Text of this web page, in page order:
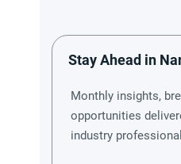
Stay Ahead in
Monthly insights,
opportunities
industry